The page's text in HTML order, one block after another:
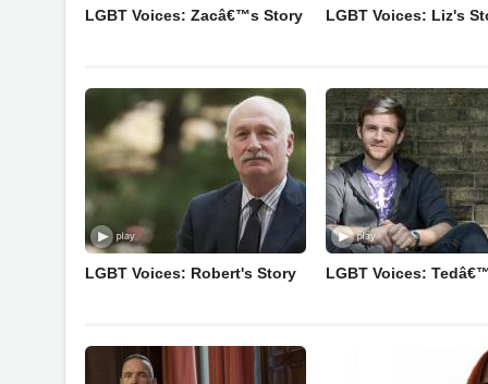
LGBT Voices: Zacâ€™s Story LGBT Voices: Liz's
LGBT Voices: Robert's Story LGBT Voices: